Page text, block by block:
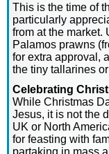
This is the time of
particularly
from at the market.
Palamos prawns
for extra approval,
the tiny tallarines
Celebrating
While Christmas
Jesus, it is not the
UK or North
for feasting with
partaking in mass